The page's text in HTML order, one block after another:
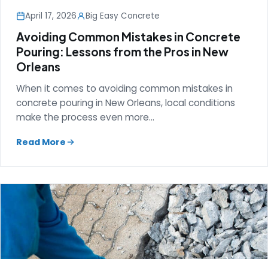
April 17, 2026 Big Easy Concrete
Avoiding Common Mistakes in Concrete
Pouring: Lessons from the Pros in New
Orleans
When it comes to avoiding common mistakes in
concrete pouring in New Orleans, local conditions
make the process even more…
Read More